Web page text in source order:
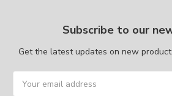
Subscribe to our
Get the latest updates on new
Address